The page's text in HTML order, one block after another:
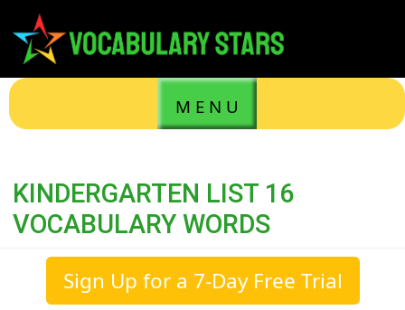
M E N U
KINDERGARTEN LIST 16
VOCABULARY WORDS
Sign Up for a 7-Day Free Trial